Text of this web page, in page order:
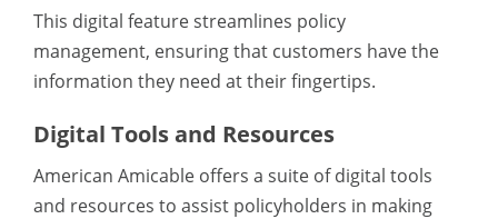
This digital feature streamlines policy
management, ensuring that customers have the
information they need at their fingertips.
Digital Tools and Resources
American Amicable offers a suite of digital tools
and resources to assist policyholders in making